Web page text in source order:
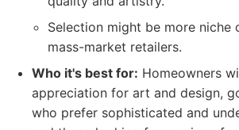
Selection might be more niche
mass-market retailers.
Who it's best for: Homeowners
appreciation for art and design,
who prefer sophisticated and